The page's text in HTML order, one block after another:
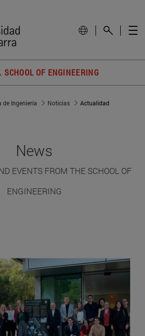
SCHOOL OF ENGINEERING
de Ingeniería Noticias Actualidad
News
EVENTS FROM THE SCHOOL OF
ENGINEERING